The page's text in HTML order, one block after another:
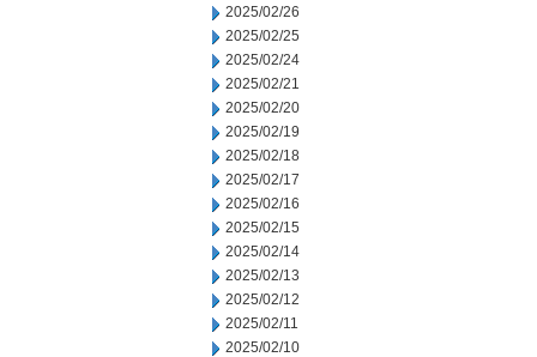
2025/02/26
2025/02/25
2025/02/24
2025/02/21
2025/02/20
2025/02/19
2025/02/18
2025/02/17
2025/02/16
2025/02/15
2025/02/14
2025/02/13
2025/02/12
2025/02/11
2025/02/10